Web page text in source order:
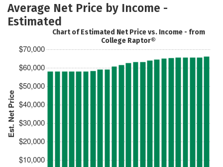
Average Net Price by Income -
Estimated
Est. Net Price
$10,000
$20,000
$30,000
$40,000
$50,000
$60,000
$70,000
Chart of Estimated Net Price vs. Income - from
College Raptor®